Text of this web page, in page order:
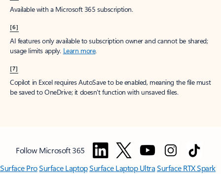
Available with a Microsoft 365 subscription.
[6]
AI features only available to subscription owner and cannot be shared;
usage limits apply. Learn more.
[7]
Copilot in Excel requires AutoSave to be enabled, meaning the file must
be saved to OneDrive; it doesn't function with unsaved files.
Follow Microsoft 365
Surface ProSurface LaptopSurface Laptop UltraSurface RTX Spark